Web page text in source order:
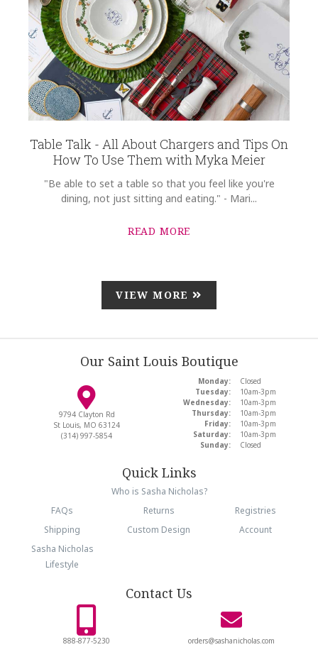
Table Talk - All About Chargers and Tips On
How To Use Them with Myka Meier
"Be able to set a table so that you feel like you're
dining, not just sitting and eating." - Mari...
READ MORE
VIEW MORE
Our Saint Louis Boutique
9794 Clayton Rd
St Louis, MO 63124
(314) 997-5854
Monday:
Closed
Tuesday:
10am-3pm
Wednesday:
10am-3pm
Thursday:
10am-3pm
Friday:
10am-3pm
Saturday:
10am-3pm
Sunday:
Closed
Quick Links
Who is Sasha Nicholas?
FAQs
Returns
Registries
Shipping
Custom Design
Account
Sasha Nicholas
Lifestyle
Contact Us
888-877-5230 orders@sashanicholas.com